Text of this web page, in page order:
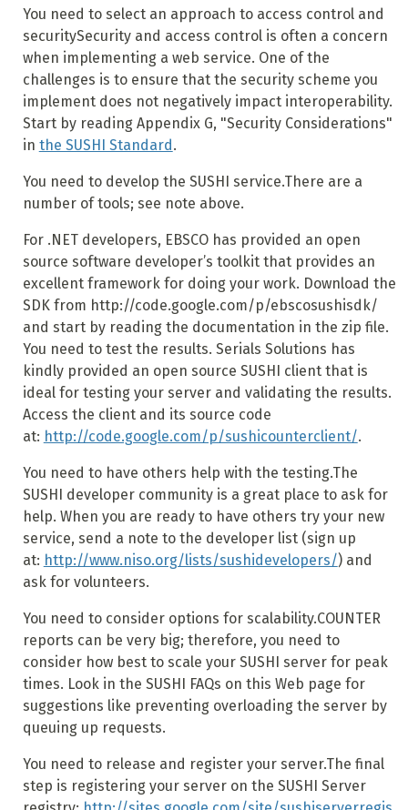
You need to select an approach to access control and
securitySecurity and access control is often a concern
when implementing a web service. One of the
challenges is to ensure that the security scheme you
implement does not negatively impact interoperability.
Start by reading Appendix G, "Security Considerations"
in the SUSHI Standard .
You need to develop the SUSHI service.There are a
number of tools; see note above.
For .NET developers, EBSCO has provided an open
source software developer’s toolkit that provides an
excellent framework for doing your work. Download the
SDK from http://code.google.com/p/ebscosushisdk/
and start by reading the documentation in the zip file.
You need to test the results. Serials Solutions has
kindly provided an open source SUSHI client that is
ideal for testing your server and validating the results.
Access the client and its source code
at: http://code.google.com/p/sushicounterclient/.
You need to have others help with the testing.The
SUSHI developer community is a great place to ask for
help. When you are ready to have others try your new
service, send a note to the developer list (sign up
at: http://www.niso.org/lists/sushidevelopers/) and
ask for volunteers.
You need to consider options for scalability.COUNTER
reports can be very big; therefore, you need to
consider how best to scale your SUSHI server for peak
times. Look in the SUSHI FAQs on this Web page for
suggestions like preventing overloading the server by
queuing up requests.
You need to release and register your server.The final
step is registering your server on the SUSHI Server